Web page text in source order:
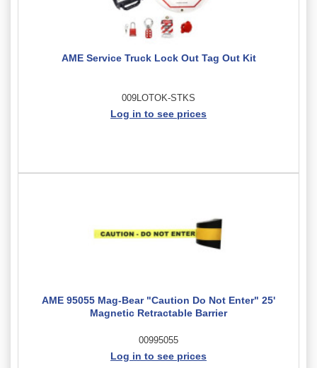
AME Service Truck Lock Out Tag Out Kit
009LOTOK-STKS
Log in to see prices
AME 95055 Mag-Bear "Caution Do Not Enter" 25'
Magnetic Retractable Barrier
00995055
Log in to see prices